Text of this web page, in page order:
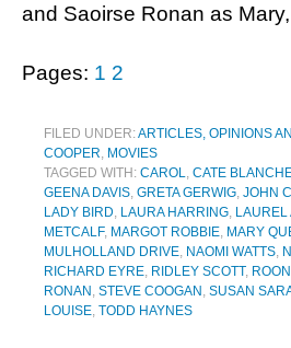
and Saoirse Ronan as
Pages: 1 2
FILED UNDER:ARTICLES, OPINIONS
COOPER, MOVIES
TAGGED WITH: CAROL, CATE
GEENA DAVIS, GRETA GERWIG, JOHN
LADY BIRD, LAURA HARRING, LAUREL
METCALF, MARGOT ROBBIE, MARY
MULHOLLAND DRIVE, NAOMI WATTS,
RICHARD EYRE, RIDLEY SCOTT,
RONAN , STEVE COOGAN , SUSAN
LOUISE, TODD HAYNES